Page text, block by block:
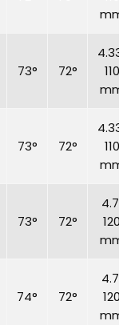
mm
73° 72°
4.33″
110
mm
73° 72°
4.33″
110
mm
73° 72°
4.7″
120
mm
74° 72°
4.7″
120
mm